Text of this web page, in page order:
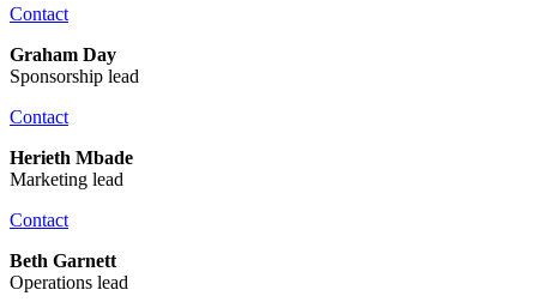
Contact
Graham Day
Sponsorship lead
Contact
Herieth Mbade
Marketing lead
Contact
Beth Garnett
Operations lead